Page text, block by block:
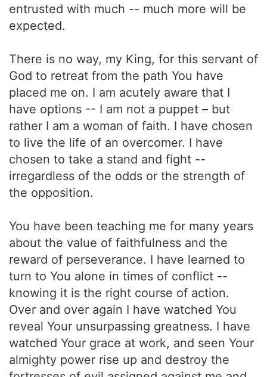
entrusted with much -- much more will be
expected.
There is no way, my King, for this servant of
God to retreat from the path You have
placed me on. I am acutely aware that I
have options -- I am not a puppet – but
rather I am a woman of faith. I have chosen
to live the life of an overcomer. I have
chosen to take a stand and fight --
irregardless of the odds or the strength of
the opposition.
You have been teaching me for many years
about the value of faithfulness and the
reward of perseverance. I have learned to
turn to You alone in times of conflict --
knowing it is the right course of action.
Over and over again I have watched You
reveal Your unsurpassing greatness. I have
watched Your grace at work, and seen Your
almighty power rise up and destroy the